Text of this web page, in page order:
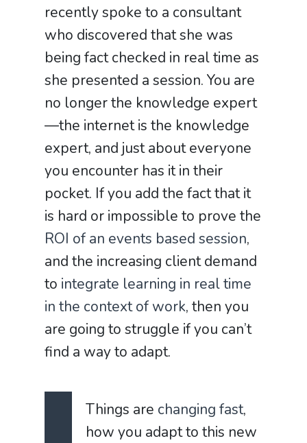
recently spoke to a consultant
who discovered that she was
being fact checked in real time as
she presented a session. You are
no longer the knowledge expert
—the internet is the knowledge
expert, and just about everyone
you encounter has it in their
pocket. If you add the fact that it
is hard or impossible to prove the
ROI of an events based session,
and the increasing client demand
to integrate learning in real time
in the context of work, then you
are going to struggle if you can’t
find a way to adapt.
Things are changing fast,
how you adapt to this new